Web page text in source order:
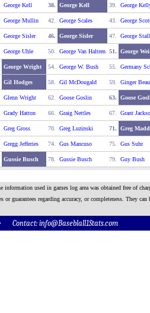
George Kell 38. George Kell 39. George
George Mullin 42. George Scales 43. George
George Sisler 46. George Sisler 47. George
George Uhle 50. George Van Haltren 51. George
George Wright 54. George W. Bush 55. Germany
Gil Hodges 58. Gil McDougald 59. Ginger
Glenn Wright 62. Goose Goslin 63. Goose
Grady Hatton 66. Graig Nettles 67. Grant
Greg Gross 70. Greg Luzinski 71. Greg
Gregg Jefferies 74. Gus Mancuso 75. Gus Suhr
Gussie Busch 78. Gussie Busch 79. Guy Bush
information used in games log area was obtained free of
guarantees regarding accuracy, or completeness. They
• Contact: info@Baseblall1Stats.com